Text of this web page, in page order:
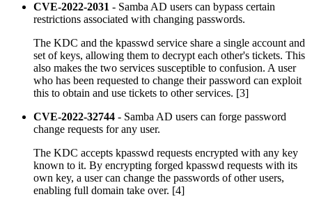
CVE-2022-2031 - Samba AD users can bypass certain
restrictions associated with changing passwords.
The KDC and the kpasswd service share a single account and
set of keys, allowing them to decrypt each other's tickets. This
also makes the two services susceptible to confusion. A user
who has been requested to change their password can exploit
this to obtain and use tickets to other services. [3]
CVE-2022-32744 - Samba AD users can forge password
change requests for any user.
The KDC accepts kpasswd requests encrypted with any key
known to it. By encrypting forged kpasswd requests with its
own key, a user can change the passwords of other users,
enabling full domain take over. [4]